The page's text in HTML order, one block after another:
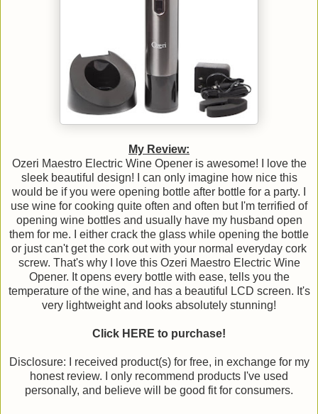
My Review:
Ozeri Maestro Electric Wine Opener is awesome! I love the
sleek beautiful design! I can only imagine how nice this
would be if you were opening bottle after bottle for a party. I
use wine for cooking quite often and often but I'm terrified of
opening wine bottles and usually have my husband open
them for me. I either crack the glass while opening the bottle
or just can't get the cork out with your normal everyday cork
screw. That's why I love this Ozeri Maestro Electric Wine
Opener. It opens every bottle with ease, tells you the
temperature of the wine, and has a beautiful LCD screen. It's
very lightweight and looks absolutely stunning!
Click HERE to purchase!
Disclosure: I received product(s) for free, in exchange for my
honest review. I only recommend products I've used
personally, and believe will be good fit for consumers.